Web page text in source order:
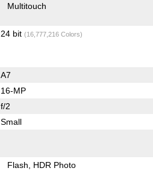
Multitouch
24 bit (16,777,216 Colors)
A7
16-MP
f/2
Small
Flash HDR Photo